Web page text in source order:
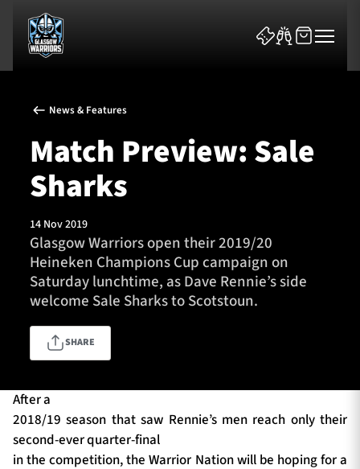
News & Features
Team
Fixtures
Community
TICKETS HOSPITALITY
1872 CUP SHOP
News & Features
Match Preview: Sale
Sharks
14 Nov 2019
Glasgow Warriors open their 2019/20
Heineken Champions Cup campaign on
Saturday lunchtime, as Dave Rennie’s side
welcome Sale Sharks to Scotstoun.
SHARE
After a
2018/19 season that saw Rennie’s men reach only their
second-ever quarter-final
in the competition, the Warrior Nation will be hoping for a